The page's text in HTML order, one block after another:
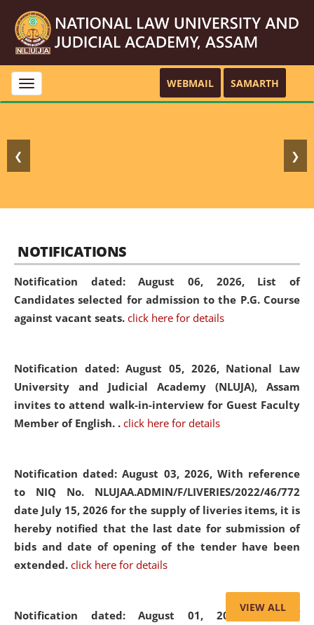
Toggle
navigation
WEBMAIL SAMARTH
❮ ❯
NOTIFICATIONS
Notification dated: August 06, 2026, List of
Candidates selected for admission to the P.G. Course
against vacant seats. click here for details
Notification dated: August 05, 2026, National Law
University and Judicial Academy (NLUJA), Assam
invites to attend walk-in-interview for Guest Faculty
Member of English. . click here for details
Notification dated: August 03, 2026, With reference
to NIQ No. NLUJAA.ADMIN/F/LIVERIES/2022/46/772
date July 15, 2026 for the supply of liveries items, it is
hereby notified that the last date for submission of
bids and date of opening of the tender have been
extended. click here for details
Notification dated: August 01, 2026,List of
VIEW ALL